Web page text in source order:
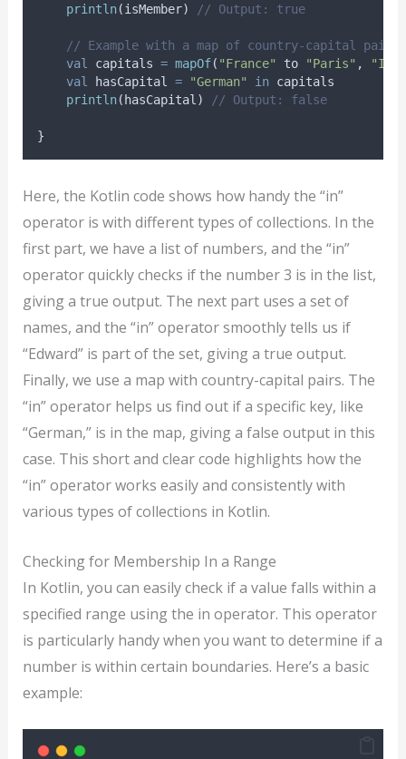
println(isMember) // Output: true
// Example with a map of country-capital pairs
val capitals = mapOf( "France" to "Paris" ,
val hasCapital = "German" in capitals
println(hasCapital) // Output: false
}
Here, the Kotlin code shows how handy the “in”
operator is with different types of collections. In the
first part, we have a list of numbers, and the “in”
operator quickly checks if the number 3 is in the list,
giving a true output. The next part uses a set of
names, and the “in” operator smoothly tells us if
“Edward” is part of the set, giving a true output.
Finally, we use a map with country-capital pairs. The
“in” operator helps us find out if a specific key, like
“German,” is in the map, giving a false output in this
case. This short and clear code highlights how the
“in” operator works easily and consistently with
various types of collections in Kotlin.
Checking for Membership In a Range
In Kotlin, you can easily check if a value falls within a
specified range using the in operator. This operator
is particularly handy when you want to determine if a
number is within certain boundaries. Here’s a basic
example: